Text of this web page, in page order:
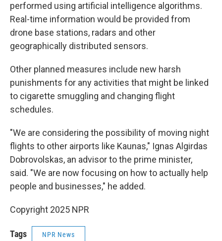
performed using artificial intelligence algorithms.
Real-time information would be provided from
drone base stations, radars and other
geographically distributed sensors.
Other planned measures include new harsh
punishments for any activities that might be linked
to cigarette smuggling and changing flight
schedules.
"We are considering the possibility of moving night
flights to other airports like Kaunas," Ignas Algirdas
Dobrovolskas, an advisor to the prime minister,
said. "We are now focusing on how to actually help
people and businesses," he added.
Copyright 2025 NPR
Tags NPR News